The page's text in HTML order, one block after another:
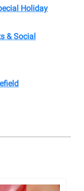
Holiday
& Social